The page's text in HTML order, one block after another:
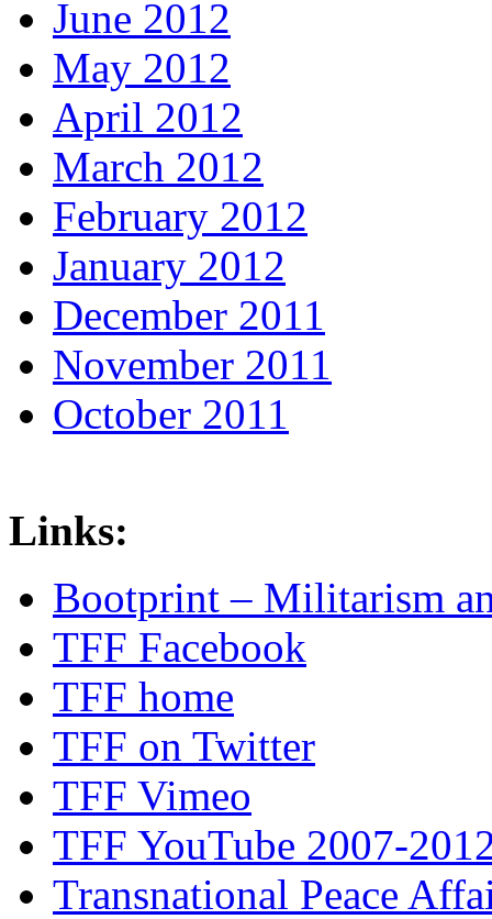
June 2012
May 2012
April 2012
March 2012
February 2012
January 2012
December 2011
November 2011
October 2011
Links:
Bootprint – Militarism
TFF Facebook
TFF home
TFF on Twitter
TFF Vimeo
TFF YouTube 2007-
Transnational Peace